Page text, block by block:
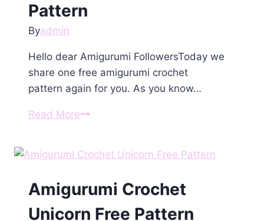
Pattern
Byadmin
Hello dear Amigurumi FollowersToday we
share one free amigurumi crochet
pattern again for you. As you know…
Read MoreAmigurumi
Pattern
Amigurumi Crochet
Unicorn Free Pattern